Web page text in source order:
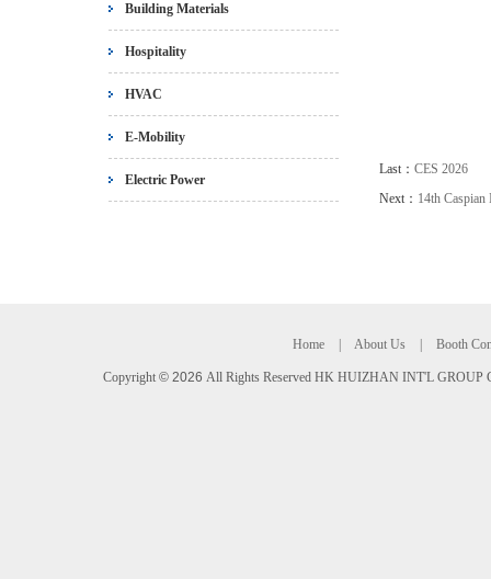
Building Materials
Hospitality
HVAC
E-Mobility
Electric Power
Last： CES 2026
Next： 14th
Home About Us Booth
Copyright © 2026 All Rights Reserved HK HUIZHAN INT'L GROUP